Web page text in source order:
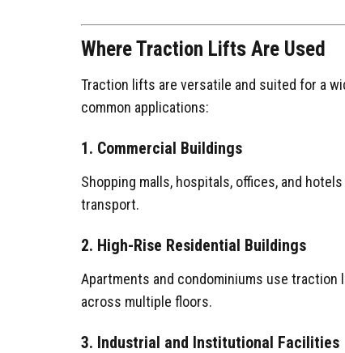
Where Traction Lifts Are Used
Traction lifts are versatile and suited for a
common applications:
1. Commercial Buildings
Shopping malls, hospitals, offices, and
transport.
2. High-Rise Residential Buildings
Apartments and condominiums use
across multiple floors.
3. Industrial and Institutional Facilities